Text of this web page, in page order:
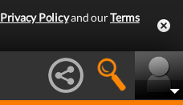
Privacy Policyand ourTerms